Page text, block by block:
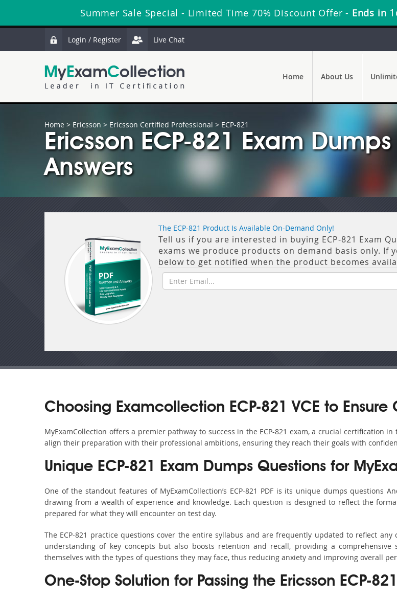
Summer Sale Special - Limited Time 70% Discount Offer - Ends in
Login / Register Live Chat
Home About Us
Home > Ericsson > Ericsson Certified Professional > ECP-821
Ericsson ECP-821 Exam
Answers
The ECP-821 Product Is Available On-Demand Only!
Tell us if you are interested in buying ECP-821 Exam
exams we produce products on demand basis only.
below to get notified when the product becomes
Choosing Examcollection ECP-821 VCE to Ensure
MyExamCollection offers a premier pathway to success in the ECP-821 exam, a crucial certification
align their preparation with their professional ambitions, ensuring they reach their goals with
Unique ECP-821 Exam Dumps Questions for
One of the standout features of MyExamCollection’s ECP-821 PDF is its unique dumps questions
drawing from a wealth of experience and knowledge. Each question is designed to reflect the
prepared for what they will encounter on test day.
The ECP-821 practice questions cover the entire syllabus and are frequently updated to reflect
understanding of key concepts but also boosts retention and recall, providing a comprehensive
themselves with the types of questions they may face, thus reducing anxiety and improving overall
One-Stop Solution for Passing the Ericsson ECP-